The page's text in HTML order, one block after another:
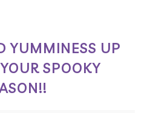
YUMMINESS UP
SPOOKY